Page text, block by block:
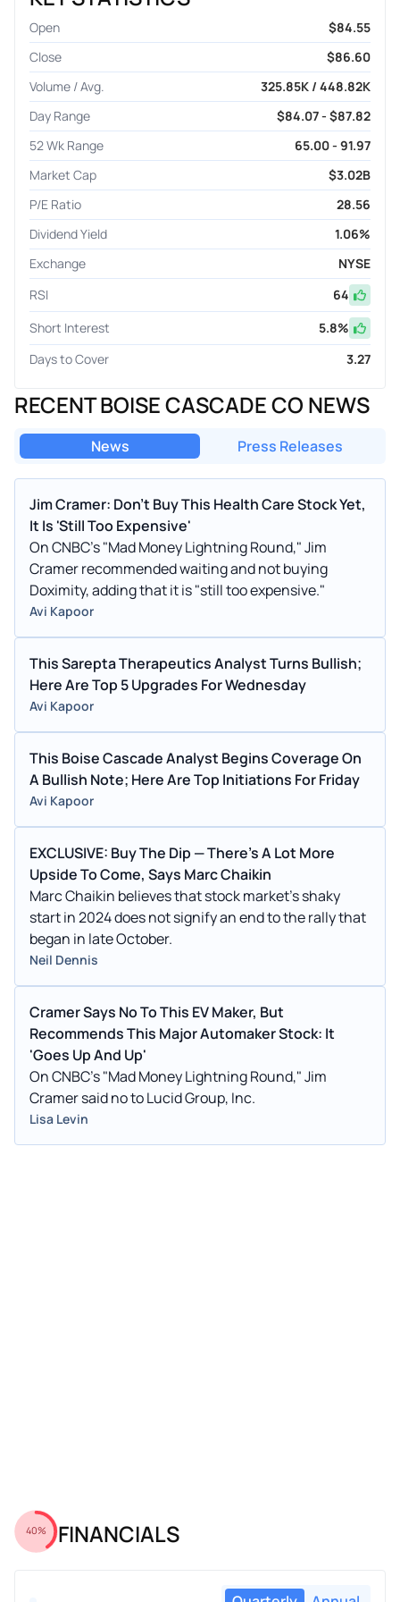
Open
$84.55
Close
$86.60
Volume / Avg.
325.85K / 448.82K
Day Range
$84.07 - $87.82
52 Wk Range
65.00 - 91.97
Market Cap
$3.02B
P/E Ratio
28.56
Dividend Yield
1.06%
Exchange
NYSE
RSI
64
Short Interest
5.8%
Days to Cover
3.27
RECENT BOISE CASCADE CO NEWS
News Press Releases
Jim Cramer: Don't Buy This Health Care Stock Yet,
It Is 'Still Too Expensive'
On CNBC's "Mad Money Lightning Round," Jim
Cramer recommended waiting and not buying
Doximity, adding that it is "still too expensive."
Avi Kapoor
This Sarepta Therapeutics Analyst Turns Bullish;
Here Are Top 5 Upgrades For Wednesday
Avi Kapoor
This Boise Cascade Analyst Begins Coverage On
A Bullish Note; Here Are Top Initiations For Friday
Avi Kapoor
EXCLUSIVE: Buy The Dip — There's A Lot More
Upside To Come, Says Marc Chaikin
Marc Chaikin believes that stock market's shaky
start in 2024 does not signify an end to the rally that
began in late October.
Neil Dennis
Cramer Says No To This EV Maker, But
Recommends This Major Automaker Stock: It
'Goes Up And Up'
On CNBC’s "Mad Money Lightning Round," Jim
Cramer said no to Lucid Group, Inc.
Lisa Levin
40% FINANCIALS